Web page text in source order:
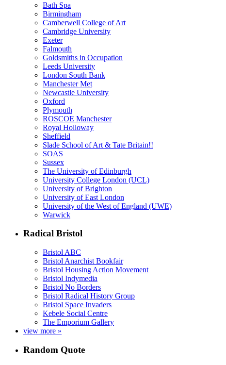
Bath Spa
Birmingham
Camberwell College of Art
Cambridge University
Exeter
Falmouth
Goldsmiths in Occupation
Leeds University
London South Bank
Manchester Met
Newcastle University
Oxford
Plymouth
ROSCOE Manchester
Royal Holloway
Sheffield
Slade School of Art & Tate Britain!!
SOAS
Sussex
The University of Edinburgh
University College London (UCL)
University of Brighton
University of East London
University of the West of England (UWE)
Warwick
Radical Bristol
Bristol ABC
Bristol Anarchist Bookfair
Bristol Housing Action Movement
Bristol Indymedia
Bristol No Borders
Bristol Radical History Group
Bristol Space Invaders
Kebele Social Centre
The Emporium Gallery
view more »
Random Quote